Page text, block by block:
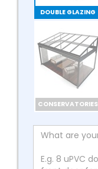
DOUBLE GLAZING
CONSERVATORIES